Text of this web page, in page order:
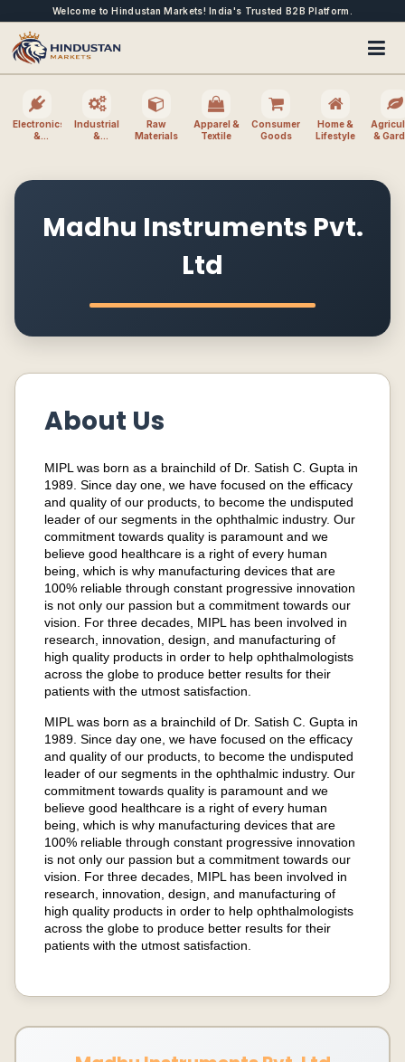
Welcome to Hindustan Markets! India's Trusted B2B Platform.
Electronics
&
Industrial
&
Raw
Materials
Apparel &
Textile
Consumer
Goods
Home &
Lifestyle
&
Madhu Instruments Pvt.
Ltd
About Us
MIPL was born as a brainchild of Dr. Satish C. Gupta in
1989. Since day one, we have focused on the efficacy
and quality of our products, to become the undisputed
leader of our segments in the ophthalmic industry. Our
commitment towards quality is paramount and we
believe good healthcare is a right of every human
being, which is why manufacturing devices that are
100% reliable through constant progressive innovation
is not only our passion but a commitment towards our
vision. For three decades, MIPL has been involved in
research, innovation, design, and manufacturing of
high quality products in order to help ophthalmologists
across the globe to produce better results for their
patients with the utmost satisfaction.
MIPL was born as a brainchild of Dr. Satish C. Gupta in
1989. Since day one, we have focused on the efficacy
and quality of our products, to become the undisputed
leader of our segments in the ophthalmic industry. Our
commitment towards quality is paramount and we
believe good healthcare is a right of every human
being, which is why manufacturing devices that are
100% reliable through constant progressive innovation
is not only our passion but a commitment towards our
vision. For three decades, MIPL has been involved in
research, innovation, design, and manufacturing of
high quality products in order to help ophthalmologists
across the globe to produce better results for their
patients with the utmost satisfaction.